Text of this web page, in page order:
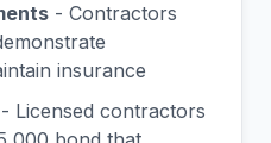
- Contractors
insurance
- Licensed contractors